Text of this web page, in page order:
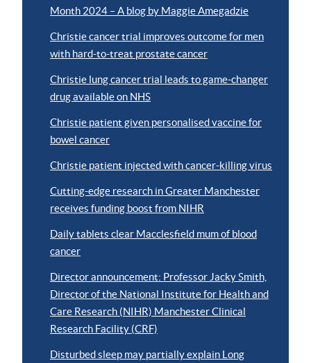
Month 2024 – A blog by Maggie Amegadzie
Christie cancer trial improves outcome for men
with hard-to-treat prostate cancer
Christie lung cancer trial leads to game-changer
drug available on NHS
Christie patient given personalised vaccine for
bowel cancer
Christie patient injected with cancer-killing virus
Cutting-edge research in Greater Manchester
receives funding boost from NIHR
Daily tablets clear Macclesfield mum of blood
cancer
Director announcement: Professor Jacky Smith,
Director of the National Institute for Health and
Care Research (NIHR) Manchester Clinical
Research Facility (CRF)
Disturbed sleep may partially explain Long